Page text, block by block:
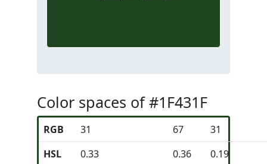
Color spaces of #1F431F
RGB 31 67
31
HSL
0.33 0.36
0.19